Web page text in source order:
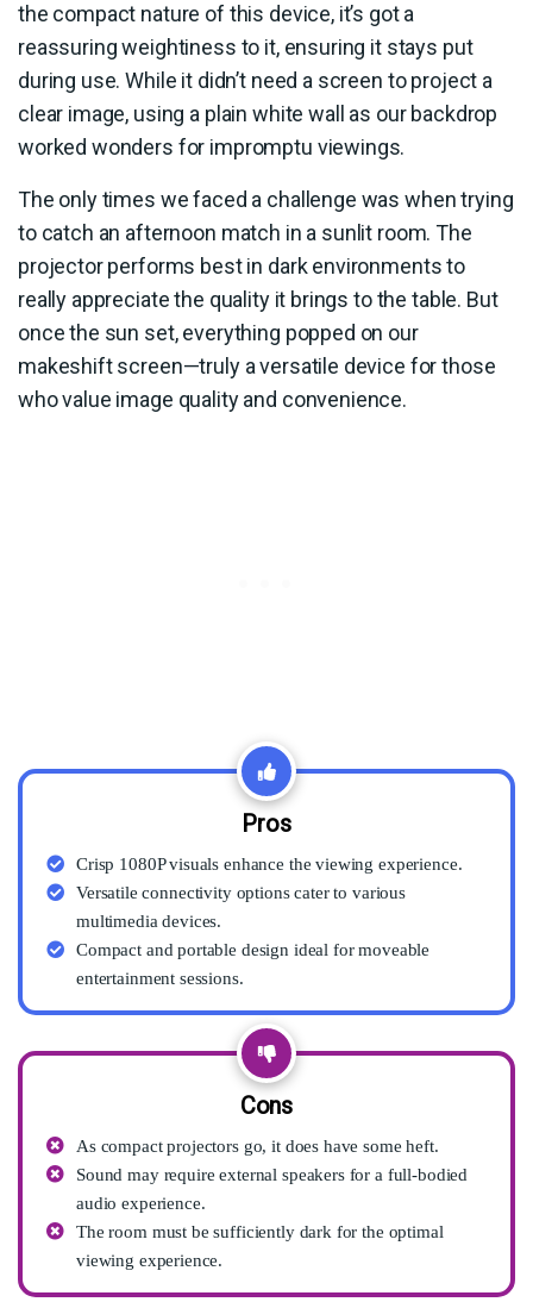
the compact nature of this device, it’s got a
reassuring weightiness to it, ensuring it stays put
during use. While it didn’t need a screen to project a
clear image, using a plain white wall as our backdrop
worked wonders for impromptu viewings.
The only times we faced a challenge was when trying
to catch an afternoon match in a sunlit room. The
projector performs best in dark environments to
really appreciate the quality it brings to the table. But
once the sun set, everything popped on our
makeshift screen—truly a versatile device for those
who value image quality and convenience.
Pros
Crisp 1080P visuals enhance the viewing experience.
Versatile connectivity options cater to various
multimedia devices.
Compact and portable design ideal for moveable
entertainment sessions.
Cons
As compact projectors go, it does have some heft.
Sound may require external speakers for a full-bodied
audio experience.
The room must be sufficiently dark for the optimal
viewing experience.